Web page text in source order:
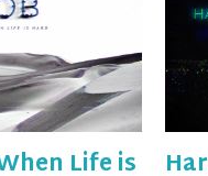
Life is